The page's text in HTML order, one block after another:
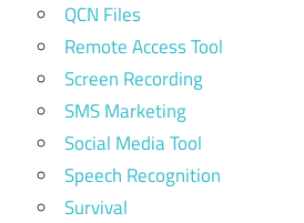
QCN Files
Remote Access Tool
Screen Recording
SMS Marketing
Social Media Tool
Speech Recognition
Survival